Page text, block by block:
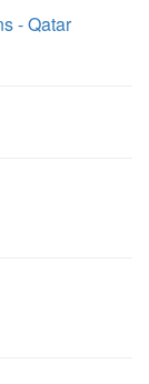
- Qatar